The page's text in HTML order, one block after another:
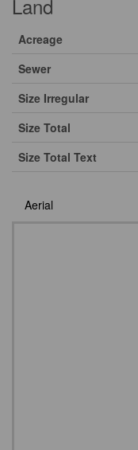
Land
Acreage
Sewer
Size Irregular
Size Total
Size Total Text
Aerial